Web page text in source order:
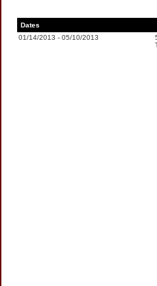
Dates
01/14/2013 - 05/10/2013